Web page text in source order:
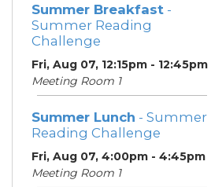
Summer Breakfast -
Summer Reading
Challenge
Fri, Aug 07, 12:15pm - 12:45pm
Meeting Room 1
Summer Lunch - Summer
Reading Challenge
Fri, Aug 07, 4:00pm - 4:45pm
Meeting Room 1